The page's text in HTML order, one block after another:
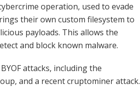
operation, used to evade
their own custom filesystem to
payloads. This allows the
and block known malware.
attacks, including the
and a recent cruptominer attack.